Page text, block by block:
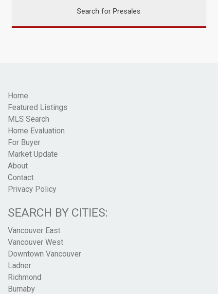
Search for Presales
Home
Featured Listings
MLS Search
Home Evaluation
For Buyer
Market Update
About
Contact
Privacy Policy
SEARCH BY CITIES:
Vancouver East
Vancouver West
Downtown Vancouver
Ladner
Richmond
Burnaby